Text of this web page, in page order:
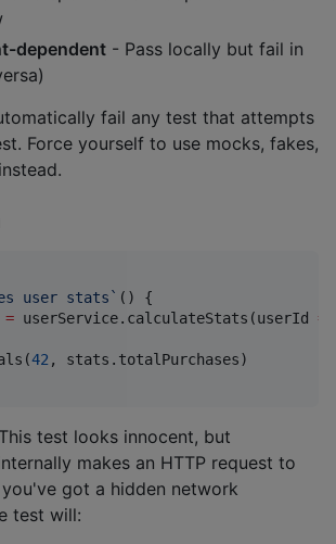
dependent - Pass locally but fail in
fail any test that attempts
Force yourself to use mocks, fakes,
user stats` () {
= userService.calculateStats(userId =
42 , stats.totalPurchases)
This test looks innocent, but
makes an HTTP request to
got a hidden network
test will: